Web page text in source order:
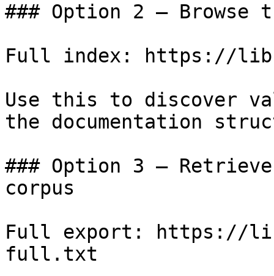
### Option 2 — Browse
Full index: https://
Use this to discover
the documentation
### Option 3 —
corpus
Full export: https://
full.txt